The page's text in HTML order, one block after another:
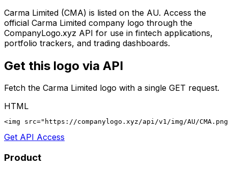
Carma Limited (CMA) is listed on the AU. Access the
official Carma Limited company logo through the
CompanyLogo.xyz API for use in fintech applications,
portfolio trackers, and trading dashboards.
Get this logo via API
Fetch the Carma Limited logo with a single GET request.
HTML
<img src="https://companylogo.xyz/api/v1/img/AU/
Get API Access
Product